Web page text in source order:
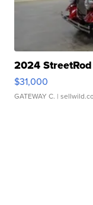
2024
$31,000
GATEWAY C. |